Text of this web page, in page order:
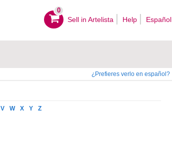
0
Sell ​​in Artelista Help Español
¿Prefieres verlo en español?
V W X Y Z